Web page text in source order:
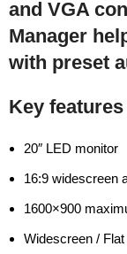
and VGA
Manager
with preset
Key features
20″ LED monitor
16:9 widescreen
1600×900
Widescreen /